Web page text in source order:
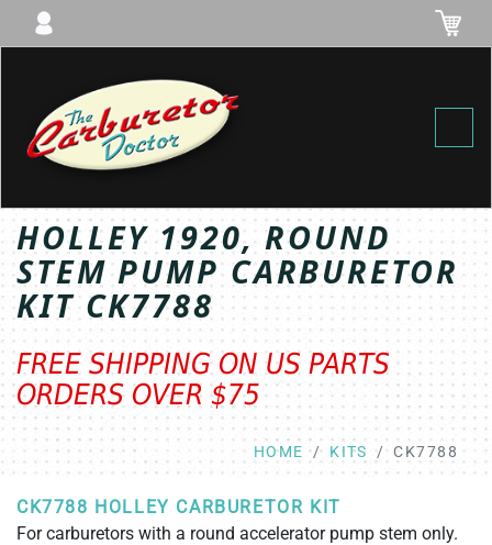
HOLLEY 1920, ROUND
STEM PUMP CARBURETOR
KIT CK7788
FREE SHIPPING ON US PARTS
ORDERS OVER $75
HOME KITS CK7788
CK7788 HOLLEY CARBURETOR KIT
For carburetors with a round accelerator pump stem only.